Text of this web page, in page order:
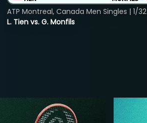
L. Tien vs. G. Monfils
ATP Montreal, Canada Men Singles | 1/32